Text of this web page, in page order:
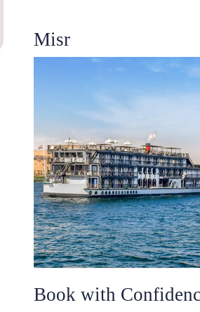
Misr
Book with